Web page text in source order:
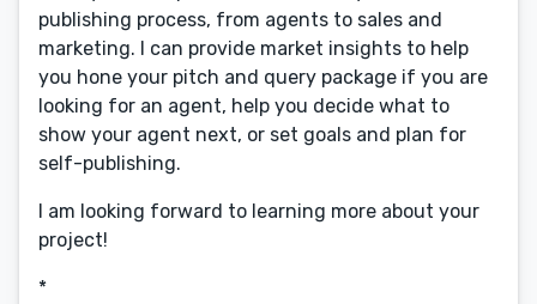
publishing process, from agents to sales and
marketing. I can provide market insights to help
you hone your pitch and query package if you are
looking for an agent, help you decide what to
show your agent next, or set goals and plan for
self-publishing.
I am looking forward to learning more about your
project!
*